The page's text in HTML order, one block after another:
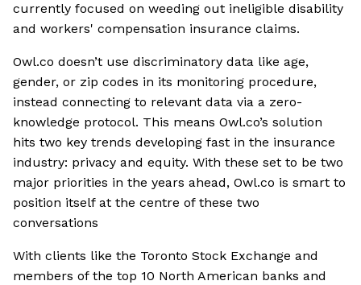
currently focused on weeding out ineligible disability
and workers' compensation insurance claims.
Owl.co doesn’t use discriminatory data like age,
gender, or zip codes in its monitoring procedure,
instead connecting to relevant data via a zero-
knowledge protocol. This means Owl.co’s solution
hits two key trends developing fast in the insurance
industry: privacy and equity. With these set to be two
major priorities in the years ahead, Owl.co is smart to
position itself at the centre of these two
conversations
With clients like the Toronto Stock Exchange and
members of the top 10 North American banks and